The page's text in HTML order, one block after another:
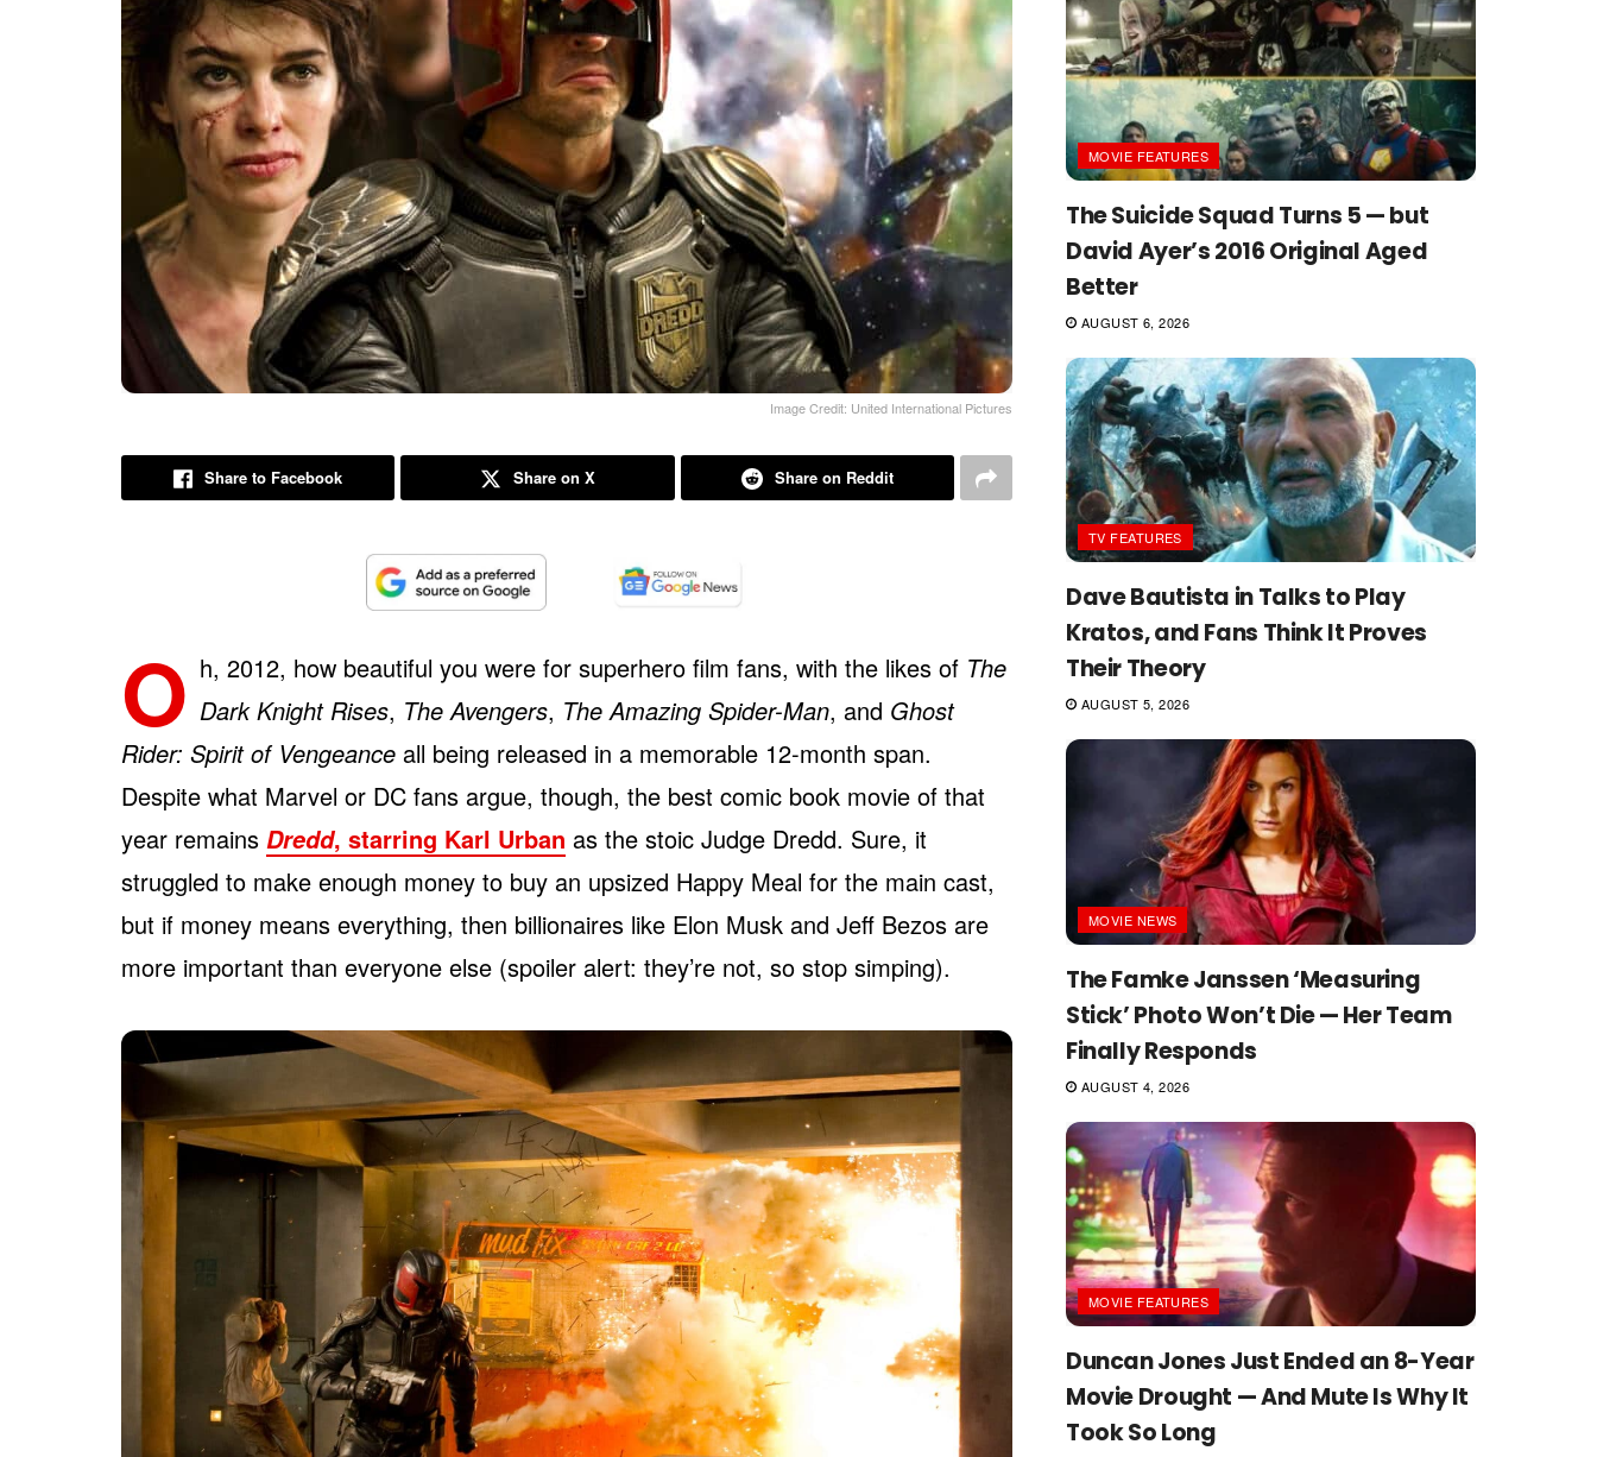
Image Credit: United International Pictures
Share to Facebook Share on X Share on Reddit
O h, 2012, how beautiful you were for superhero film fans, with the likes of The
Dark Knight Rises, The Avengers, The Amazing Spider-Man, and Ghost
Rider: Spirit of Vengeance all being released in a memorable 12-month span.
Despite what Marvel or DC fans argue, though, the best comic book movie of that
year remains Dredd, starring Karl Urban as the stoic Judge Dredd. Sure, it
struggled to make enough money to buy an upsized Happy Meal for the main cast,
but if money means everything, then billionaires like Elon Musk and Jeff Bezos are
more important than everyone else (spoiler alert: they’re not, so stop simping).
MOVIE FEATURES
The Suicide Squad Turns 5 — but
David Ayer’s 2016 Original Aged
Better
AUGUST 6, 2026
TV FEATURES
Dave Bautista in Talks to Play
Kratos, and Fans Think It Proves
Their Theory
AUGUST 5, 2026
MOVIE NEWS
The Famke Janssen ‘Measuring
Stick’ Photo Won’t Die — Her Team
Finally Responds
AUGUST 4, 2026
MOVIE FEATURES
Duncan Jones Just Ended an 8-Year
Movie Drought — And Mute Is Why It
Took So Long